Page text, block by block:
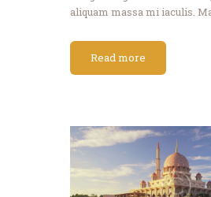
aliquam massa mi iaculis.
Read more